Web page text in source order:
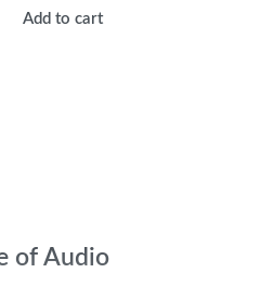
Add to cart
of Audio